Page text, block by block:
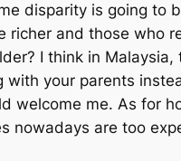
disparity is going to
and those who
I think in
your parents
welcome me. As for
nowadays are too